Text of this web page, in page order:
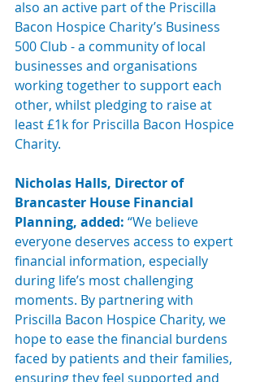
also an active part of the Priscilla
Bacon Hospice Charity’s Business
500 Club - a community of local
businesses and organisations
working together to support each
other, whilst pledging to raise at
least £1k for Priscilla Bacon Hospice
Charity.
Nicholas Halls, Director of
Brancaster House Financial
Planning, added: “We believe
everyone deserves access to expert
financial information, especially
during life’s most challenging
moments. By partnering with
Priscilla Bacon Hospice Charity, we
hope to ease the financial burdens
faced by patients and their families,
ensuring they feel supported and